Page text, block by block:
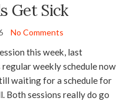
Get Sick
No Comments
this week, last
weekly schedule now
waiting for a schedule for
Both sessions really do go